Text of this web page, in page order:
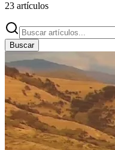
23 artículos
Buscar